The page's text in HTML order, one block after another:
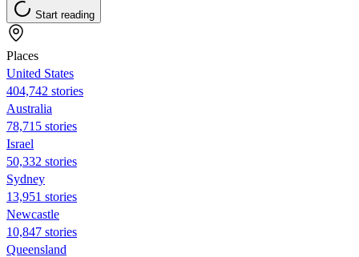
Start reading
Places
United States
404,742 stories
Australia
78,715 stories
Israel
50,332 stories
Sydney
13,951 stories
Newcastle
10,847 stories
Queensland